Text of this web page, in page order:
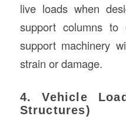
live loads when
support columns to
support machinery
strain or damage.
4. Vehicle
Structures)